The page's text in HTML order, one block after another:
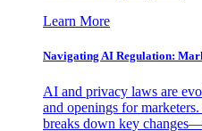
Learn More
Navigating AI Regulation:
AI and privacy laws are
and openings for
breaks down key